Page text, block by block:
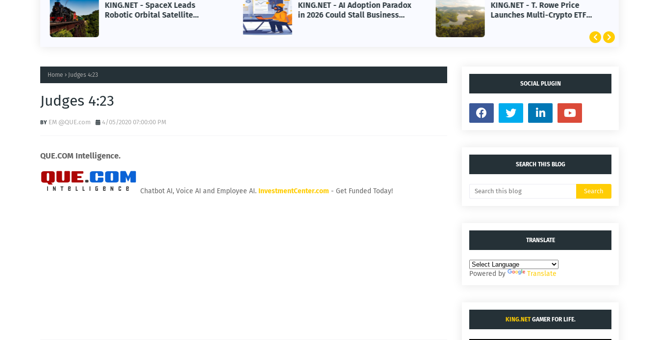
KING.NET - SpaceX Leads
Robotic Orbital Satellite
KING.NET - AI Adoption Paradox
in 2026 Could Stall Business
KING.NET - T. Rowe Price
Launches Multi-Crypto ETF
Home Judges 4:23
Judges 4:23
EM @QUE.com 4/05/2020 07:00:00 PM
QUE.COM Intelligence.
Chatbot AI, Voice AI and Employee AI. InvestmentCenter.com - Get Funded Today!
SOCIAL PLUGIN
SEARCH THIS BLOG
TRANSLATE
Powered by Translate
KING.NETGAMER FOR LIFE.